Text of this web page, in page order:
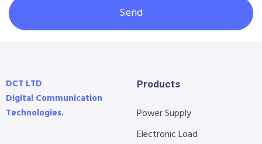
Send
DCT LTD
Digital Communication
Technologies.
Products
Power Supply
Electronic Load